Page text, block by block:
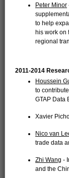
Peter Minor
to help
his work on
regional
2011-2014
Houssein
to
GTAP Data
Xavier
Nico van
trade data
Zhi Wang -
and the